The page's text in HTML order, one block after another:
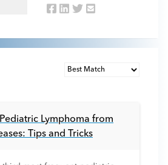
Lymphoma from
Tips and Tricks